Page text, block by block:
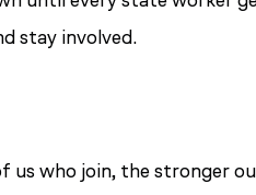
stay involved.
us who join, the stronger